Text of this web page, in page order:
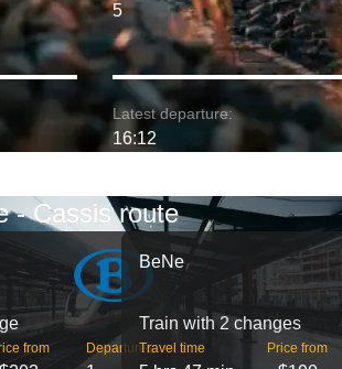
5
Latest departure:
16:12
- Cassis route
from Departures
BeNe
Train with 2 changes
Travel time Price from